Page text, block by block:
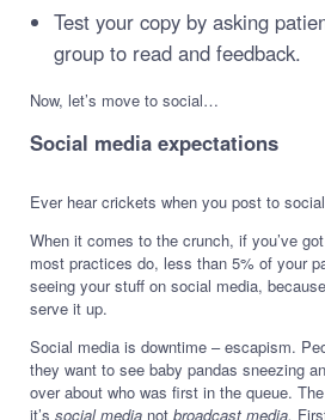
Test your copy by asking
group to read and feedback.
Now, let’s move to social…
Social media expectations
Ever hear crickets when you post to
When it comes to the crunch, if you’ve
most practices do, less than 5% of your
seeing your stuff on social media,
serve it up.
Social media is downtime – escapism.
they want to see baby pandas sneezing
over about who was first in the queue.
it’s social media notbroadcast media.